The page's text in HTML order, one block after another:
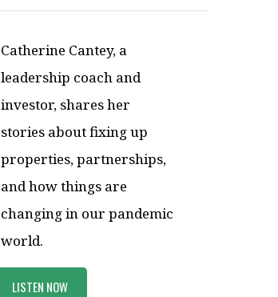
Catherine Cantey, a
leadership coach and
investor, shares her
stories about fixing up
properties, partnerships,
and how things are
changing in our pandemic
world.
LISTEN NOW